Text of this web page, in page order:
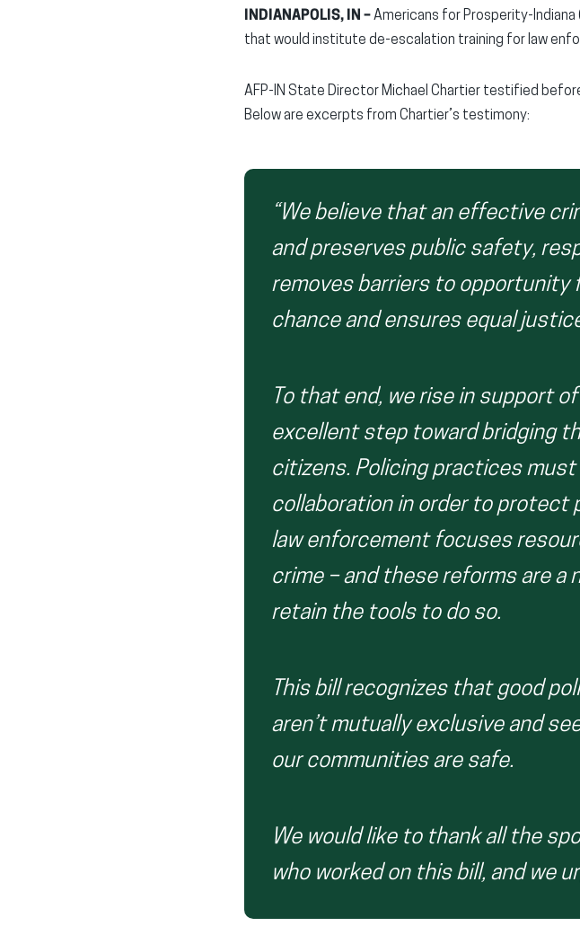
INDIANAPOLIS, IN –Americans for Prosperity-Indiana
that would institute de-escalation training for law
AFP-IN State Director Michael Chartier testified
Below are excerpts from Chartier’s testimony:
“We believe that an effective
and preserves public safety,
removes barriers to opportunity
chance and ensures equal
To that end, we rise in support
excellent step toward bridging
citizens. Policing practices
collaboration in order to protect
law enforcement focuses
crime – and these reforms are
retain the tools to do so.
This bill recognizes that good
aren’t mutually exclusive and
our communities are safe.
We would like to thank all the
who worked on this bill, and we